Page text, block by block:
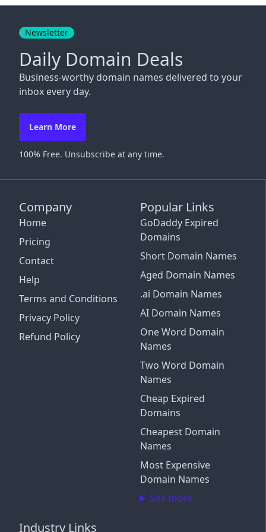
Company
Home
Pricing
Contact
Help
Terms and Conditions
Privacy Policy
Refund Policy
Popular Links
GoDaddy Expired
Domains
Short Domain Names
Aged Domain Names
.ai Domain Names
AI Domain Names
One Word Domain
Names
Two Word Domain
Names
Cheap Expired
Domains
Cheapest Domain
Names
Most Expensive
Domain Names
See more
Industry Links
Newsletter
Daily Domain Deals
Business-worthy domain names delivered to your
inbox every day.
Learn More
100% Free. Unsubscribe at any time.